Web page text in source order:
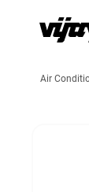
Air